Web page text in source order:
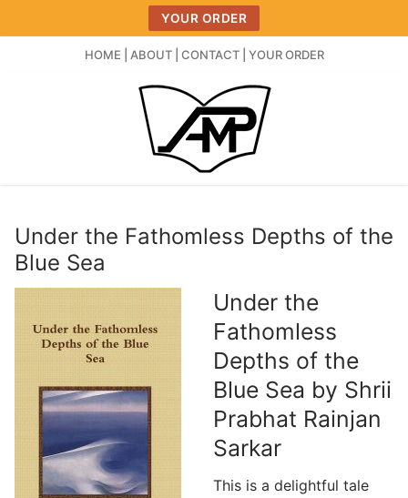
to
YOUR ORDER
HOME ABOUT| CONTACT| YOUR ORDER
Under the Fathomless Depths of the
Blue Sea
Under the
Fathomless
Depths of the
Blue Sea by Shrii
Prabhat Rainjan
Sarkar
This is a delightful tale